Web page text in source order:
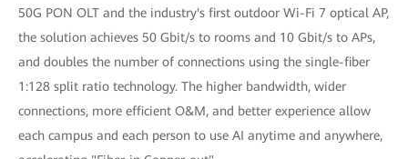
50G PON OLT and the industry's first outdoor Wi-Fi 7 optical AP,
the solution achieves 50 Gbit/s to rooms and 10 Gbit/s to APs,
and doubles the number of connections using the single-fiber
1:128 split ratio technology. The higher bandwidth, wider
connections, more efficient O&M, and better experience allow
each campus and each person to use AI anytime and anywhere,